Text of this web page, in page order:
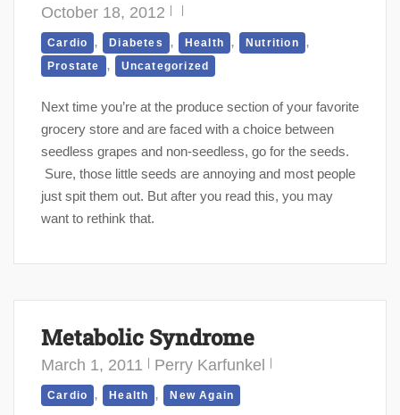
October 18, 2012
Cardio , Diabetes , Health , Nutrition ,
Prostate , Uncategorized
Next time you’re at the produce section of your favorite
grocery store and are faced with a choice between
seedless grapes and non-seedless, go for the seeds.
Sure, those little seeds are annoying and most people
just spit them out. But after you read this, you may
want to rethink that.
Metabolic Syndrome
March 1, 2011 Perry Karfunkel
Cardio , Health , New Again